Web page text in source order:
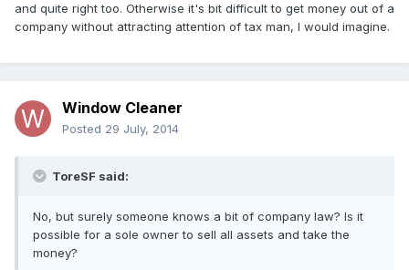
and quite right too. Otherwise it's bit difficult to get money out of a
company without attracting attention of tax man, I would imagine.
Window Cleaner
Posted 29 July, 2014
ToreSF said:
No, but surely someone knows a bit of company law? Is it
possible for a sole owner to sell all assets and take the
money?